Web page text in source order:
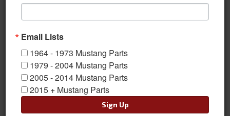
Email Lists
1964 - 1973 Mustang Parts
1979 - 2004 Mustang Parts
2005 - 2014 Mustang Parts
2015 + Mustang Parts
Sign Up